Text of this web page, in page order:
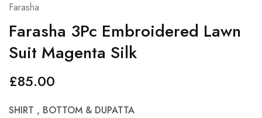
Farasha
Farasha 3Pc Embroidered Lawn
Suit Magenta Silk
£85.00
SHIRT , BOTTOM & DUPATTA